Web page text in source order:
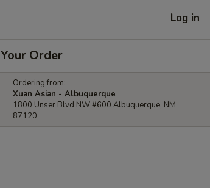
Log in
Your Order
Ordering from:
Xuan Asian - Albuquerque
1800 Unser Blvd NW #600 Albuquerque, NM
87120